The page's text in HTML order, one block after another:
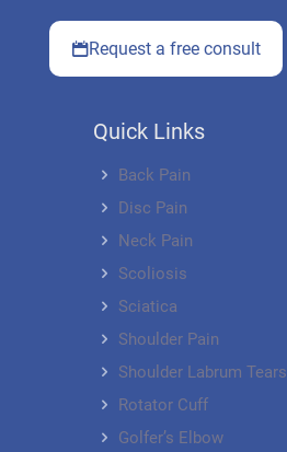
Request a free consult
Quick Links
Back Pain
Disc Pain
Neck Pain
Scoliosis
Sciatica
Shoulder Pain
Shoulder Labrum Tears
Rotator Cuff
Golfer’s Elbow